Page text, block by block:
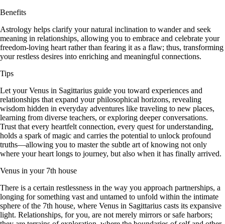
Benefits
Astrology helps clarify your natural inclination to wander and seek
meaning in relationships, allowing you to embrace and celebrate your
freedom-loving heart rather than fearing it as a flaw; thus, transforming
your restless desires into enriching and meaningful connections.
Tips
Let your Venus in Sagittarius guide you toward experiences and
relationships that expand your philosophical horizons, revealing
wisdom hidden in everyday adventures like traveling to new places,
learning from diverse teachers, or exploring deeper conversations.
Trust that every heartfelt connection, every quest for understanding,
holds a spark of magic and carries the potential to unlock profound
truths—allowing you to master the subtle art of knowing not only
where your heart longs to journey, but also when it has finally arrived.
Venus in your 7th house
There is a certain restlessness in the way you approach partnerships, a
longing for something vast and untamed to unfold within the intimate
sphere of the 7th house, where Venus in Sagittarius casts its expansive
light. Relationships, for you, are not merely mirrors or safe harbors;